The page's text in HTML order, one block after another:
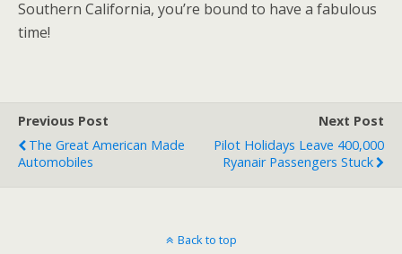
Southern California, you’re bound to have a fabulous
time!
Previous Post
The Great American Made
Automobiles
Next Post
Pilot Holidays Leave 400,000
Ryanair Passengers Stuck
Back to top